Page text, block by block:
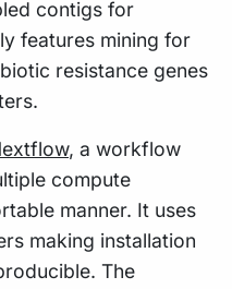
contigs for
features mining for
resistance genes
, a workflow
compute
manner. It uses
making installation
The